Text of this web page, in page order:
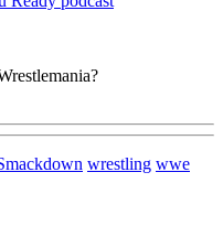
wrestling wwe